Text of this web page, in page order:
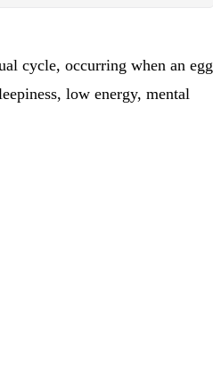
cycle, occurring when an egg
low energy, mental